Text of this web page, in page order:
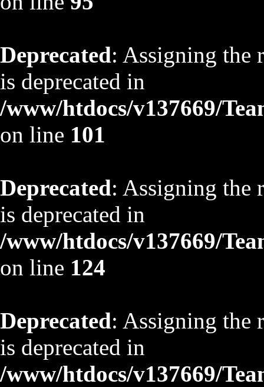
Deprecated: Assigning the
is deprecated in
/www/htdocs/v137669/
on line 101
Deprecated: Assigning the
is deprecated in
/www/htdocs/v137669/
on line 124
Deprecated: Assigning the
is deprecated in
/www/htdocs/v137669/